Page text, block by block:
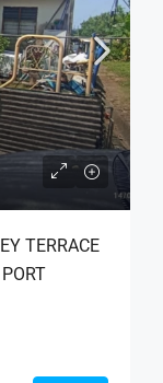
TERRACE